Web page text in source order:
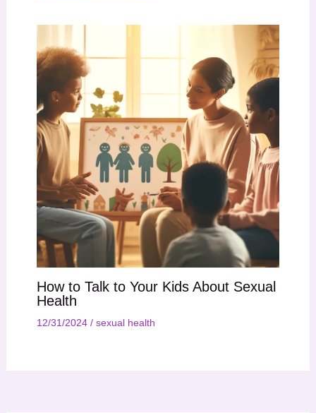
How to Talk to Your Kids About Sexual
Health
12/31/2024 / sexual health